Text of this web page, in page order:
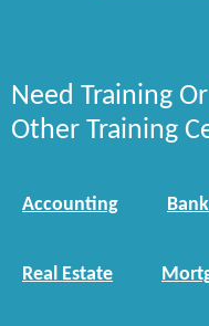
Need Training
Other Training
Accounting
Real Estate